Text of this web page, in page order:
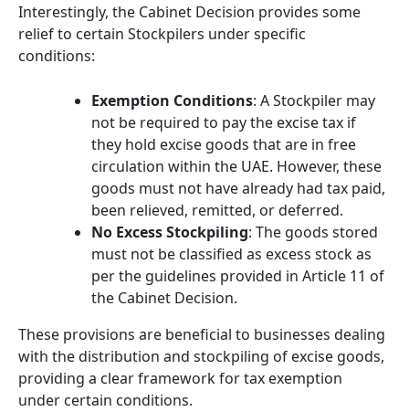
Interestingly, the Cabinet Decision provides some
relief to certain Stockpilers under specific
conditions:
Exemption Conditions: A Stockpiler may
not be required to pay the excise tax if
they hold excise goods that are in free
circulation within the UAE. However, these
goods must not have already had tax paid,
been relieved, remitted, or deferred.
No Excess Stockpiling: The goods stored
must not be classified as excess stock as
per the guidelines provided in Article 11 of
the Cabinet Decision.
These provisions are beneficial to businesses dealing
with the distribution and stockpiling of excise goods,
providing a clear framework for tax exemption
under certain conditions.